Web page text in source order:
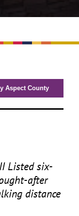
Aspect County
IIListed six-
after
distance